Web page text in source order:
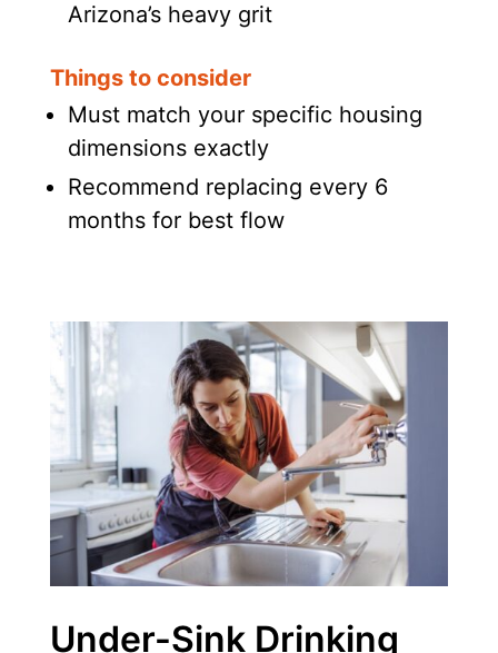
Arizona’s heavy grit
Things to consider
Must match your specific housing
dimensions exactly
Recommend replacing every 6
months for best flow
Under-Sink Drinking